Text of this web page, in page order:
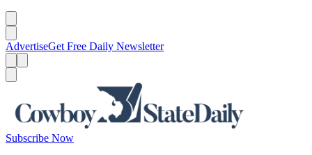
AdvertiseGet Free Daily Newsletter
Subscribe Now